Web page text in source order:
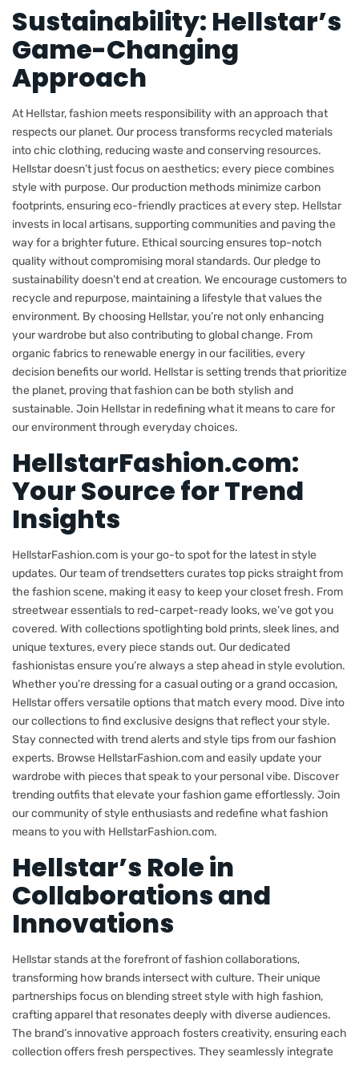
Sustainability: Hellstar’s
Game-Changing
Approach
At Hellstar, fashion meets responsibility with an approach that
respects our planet. Our process transforms recycled materials
into chic clothing, reducing waste and conserving resources.
Hellstar doesn’t just focus on aesthetics; every piece combines
style with purpose. Our production methods minimize carbon
footprints, ensuring eco-friendly practices at every step. Hellstar
invests in local artisans, supporting communities and paving the
way for a brighter future. Ethical sourcing ensures top-notch
quality without compromising moral standards. Our pledge to
sustainability doesn’t end at creation. We encourage customers to
recycle and repurpose, maintaining a lifestyle that values the
environment. By choosing Hellstar, you’re not only enhancing
your wardrobe but also contributing to global change. From
organic fabrics to renewable energy in our facilities, every
decision benefits our world. Hellstar is setting trends that prioritize
the planet, proving that fashion can be both stylish and
sustainable. Join Hellstar in redefining what it means to care for
our environment through everyday choices.
HellstarFashion.com:
Your Source for Trend
Insights
HellstarFashion.com is your go-to spot for the latest in style
updates. Our team of trendsetters curates top picks straight from
the fashion scene, making it easy to keep your closet fresh. From
streetwear essentials to red-carpet-ready looks, we’ve got you
covered. With collections spotlighting bold prints, sleek lines, and
unique textures, every piece stands out. Our dedicated
fashionistas ensure you’re always a step ahead in style evolution.
Whether you’re dressing for a casual outing or a grand occasion,
Hellstar offers versatile options that match every mood. Dive into
our collections to find exclusive designs that reflect your style.
Stay connected with trend alerts and style tips from our fashion
experts. Browse HellstarFashion.com and easily update your
wardrobe with pieces that speak to your personal vibe. Discover
trending outfits that elevate your fashion game effortlessly. Join
our community of style enthusiasts and redefine what fashion
means to you with HellstarFashion.com.
Hellstar’s Role in
Collaborations and
Innovations
Hellstar stands at the forefront of fashion collaborations,
transforming how brands intersect with culture. Their unique
partnerships focus on blending street style with high fashion,
crafting apparel that resonates deeply with diverse audiences.
The brand’s innovative approach fosters creativity, ensuring each
collection offers fresh perspectives. They seamlessly integrate